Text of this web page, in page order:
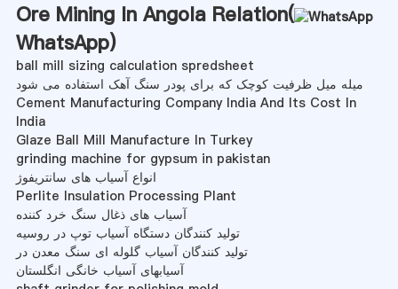
Ore Mining In Angola Relation(
WhatsApp)
ball mill sizing calculation spredsheet
میله میل ظرفیت کوچک که برای پودر سنگ آهک استفاده می شود
Cement Manufacturing Company India And Its Cost In
India
Glaze Ball Mill Manufacture In Turkey
grinding machine for gypsum in pakistan
انواع آسیاب های سانتریفوژ
Perlite Insulation Processing Plant
آسیاب های ذغال سنگ خرد کننده
تولید کنندگان دستگاه آسیاب توپ در روسیه
تولید کنندگان آسیاب گلوله ای سنگ معدن در
آسیابهای آسیاب خانگی انگلستان